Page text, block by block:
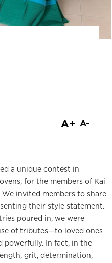
A+ A-
a unique contest in
for the members of Kai
invited members to share
their style statement.
poured in, we were
of tributes—to loved ones
powerfully. In fact, in the
grit, determination,